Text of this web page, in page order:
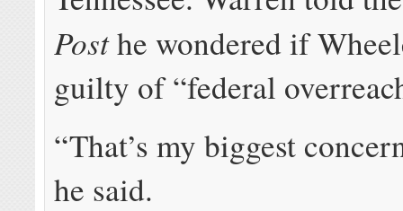
Posthe wondered if
guilty of “federal
“That’s my biggest
he said.